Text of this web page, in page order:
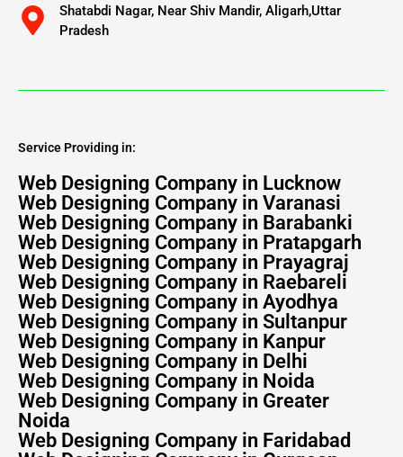
Shatabdi Nagar, Near Shiv Mandir, Aligarh,Uttar
Pradesh
Service Providing in:
Web Designing Company in Lucknow
Web Designing Company in Varanasi
Web Designing Company in Barabanki
Web Designing Company in Pratapgarh
Web Designing Company in Prayagraj
Web Designing Company in Raebareli
Web Designing Company in Ayodhya
Web Designing Company in Sultanpur
Web Designing Company in Kanpur
Web Designing Company in Delhi
Web Designing Company in Noida
Web Designing Company in Greater
Noida
Web Designing Company in Faridabad